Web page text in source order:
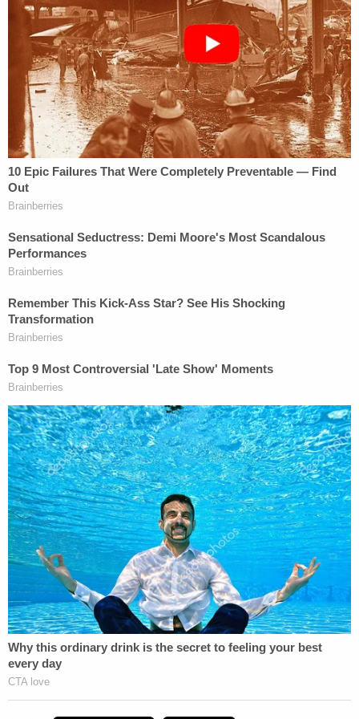
"This is a tragedy — that someone who's asking for
help would call the police and get shot by the
police," Hargrave said.
Officials said the officers' body cameras were not
turned on and a squad car camera did not capture
the shooting. Investigators were still trying to
determine whether other video exists.
not on. The department has phased in body
cameras for all of its officers over the last year.
in which officers are supposed to turn cameras on,
including "any contact involving criminal activity"
and before use of force. If a body camera is not
running before use of force, it's supposed to be
turned on as soon as it's safe to do so.
Once the investigation is complete, Hennepin
County AttorneyMike Freemanwould decide
whether to charge the officer. Freeman would not
comment on the broader case Monday, but said
both officers likely should have turned on their
body cameras as they were approached by
Damond in an alley.
Police ChiefJanee Harteaucalled the killing a
"tragic death" and said she understands why the
community has questions.